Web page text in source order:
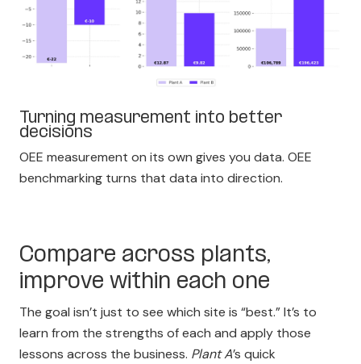
Turning measurement into better
decisions
OEE measurement on its own gives you data. OEE
benchmarking turns that data into direction.
Compare across plants,
improve within each one
The goal isn’t just to see which site is “best.” It’s to
learn from the strengths of each and apply those
lessons across the business. Plant A’s quick